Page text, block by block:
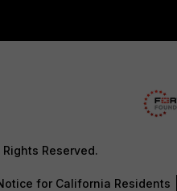
Reserved.
for California Residents